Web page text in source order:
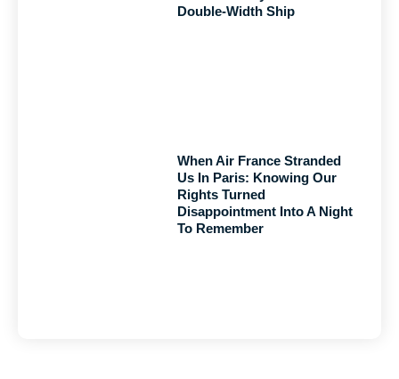
Double-Width Ship
When Air France Stranded
Us In Paris: Knowing Our
Rights Turned
Disappointment Into A Night
To Remember